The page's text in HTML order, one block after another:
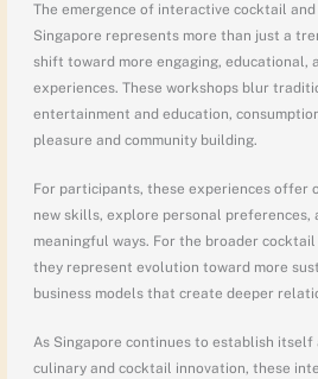
The emergence of interactive cocktail
Singapore represents more than just a
shift toward more engaging, educational,
experiences. These workshops blur
entertainment and education,
pleasure and community building.
For participants, these experiences offer
new skills, explore personal preferences,
meaningful ways. For the broader
they represent evolution toward more
business models that create deeper
As Singapore continues to establish
culinary and cocktail innovation, these